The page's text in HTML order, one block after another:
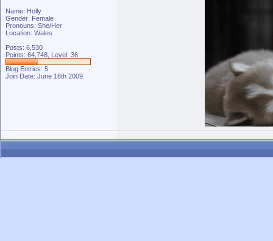
Name: Holly
Gender: Female
Pronouns: She/Her
Location: Wales
Posts: 6,530
Points: 64,748, Level: 36
Blog Entries: 5
Join Date: June 16th 2009